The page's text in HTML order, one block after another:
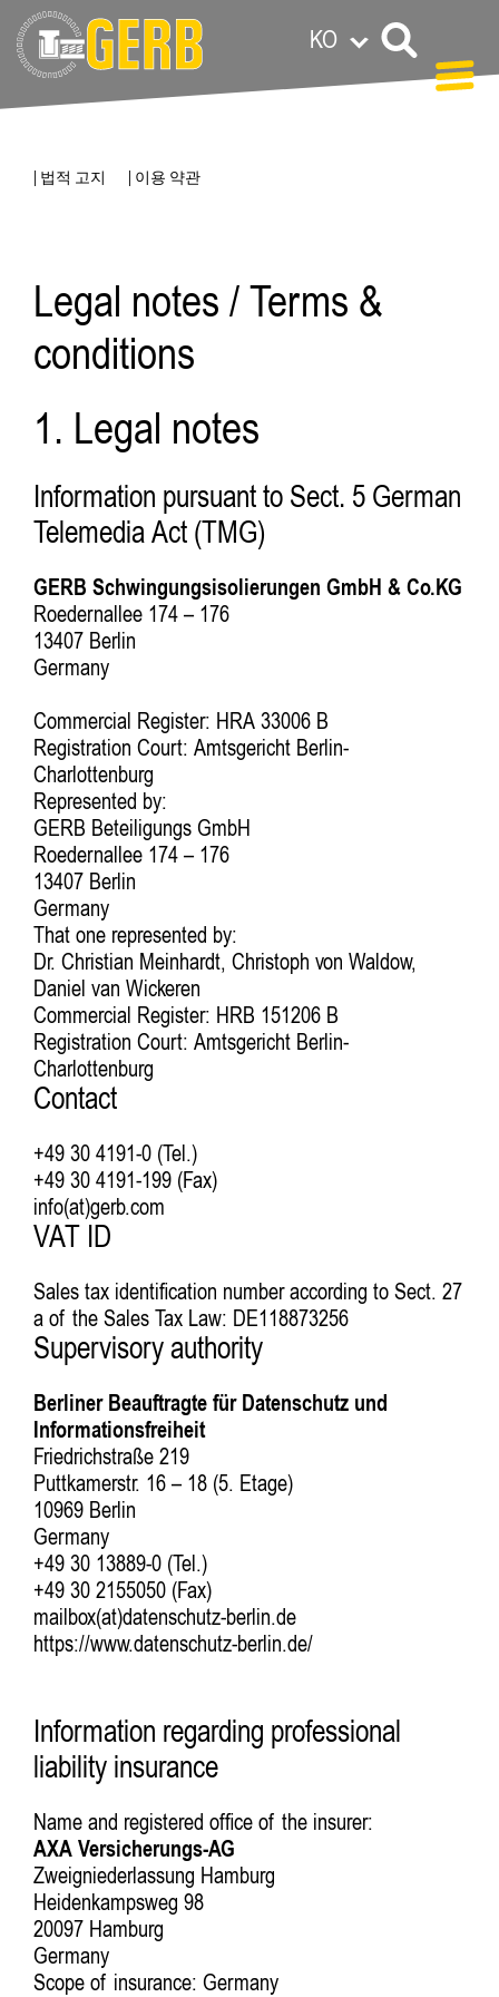
KO
| 법적 고지 | 이용 약관
Legal notes / Terms &
conditions
1. Legal notes
Information pursuant to Sect. 5 German
Telemedia Act (TMG)
GERB Schwingungsisolierungen GmbH & Co.KG
Roedernallee 174 – 176
13407 Berlin
Germany
Commercial Register: HRA 33006 B
Registration Court: Amtsgericht Berlin-
Charlottenburg
Represented by:
GERB Beteiligungs GmbH
Roedernallee 174 – 176
13407 Berlin
Germany
That one represented by:
Dr. Christian Meinhardt, Christoph von Waldow,
Daniel van Wickeren
Commercial Register: HRB 151206 B
Registration Court: Amtsgericht Berlin-
Charlottenburg
Contact
+49 30 4191-0 (Tel.)
+49 30 4191-199 (Fax)
info(at)gerb.com
VAT ID
Sales tax identification number according to Sect. 27
a of the Sales Tax Law: DE118873256
Supervisory authority
Berliner Beauftragte für Datenschutz und
Informationsfreiheit
Friedrichstraße 219
Puttkamerstr. 16 – 18 (5. Etage)
10969 Berlin
Germany
+49 30 13889-0 (Tel.)
+49 30 2155050 (Fax)
mailbox(at)datenschutz-berlin.de
https://www.datenschutz-berlin.de/
Information regarding professional
liability insurance
Name and registered office of the insurer:
AXA Versicherungs-AG
Zweigniederlassung Hamburg
Heidenkampsweg 98
20097 Hamburg
Germany
Scope of insurance: Germany